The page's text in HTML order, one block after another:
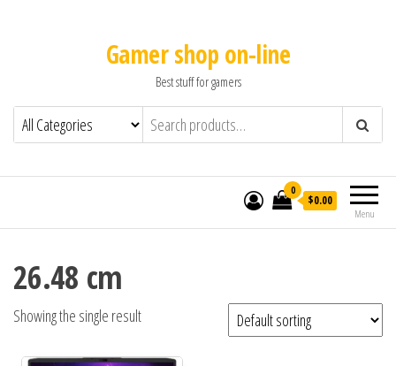
Gamer shop on-line
Best stuff for gamers
Menu
0
$0.00
26.48 cm
Showing the single result